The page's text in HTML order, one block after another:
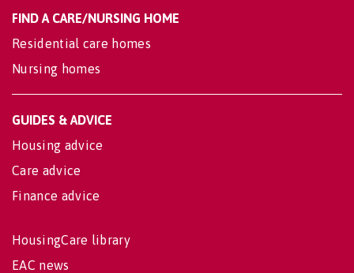
FIND A CARE/NURSING HOME
Residential care homes
Nursing homes
GUIDES & ADVICE
Housing advice
Care advice
Finance advice
HousingCare library
EAC news